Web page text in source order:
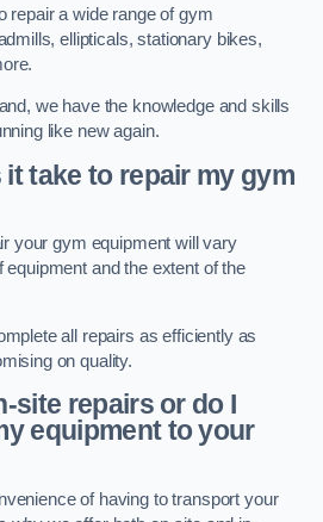
repair a wide range of gym
ellipticals, stationary bikes,
we have the knowledge and skills
like new again.
take to repair my gym
your gym equipment will vary
equipment and the extent of the
all repairs as efficiently as
on quality.
site repairs or do I
equipment to your
of having to transport your